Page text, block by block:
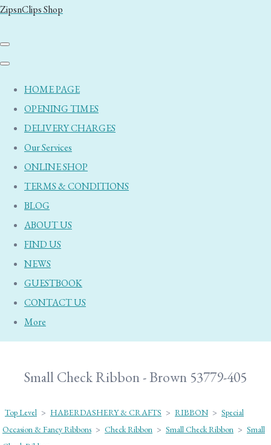
ZipsnClips Shop
HOME PAGE
OPENING TIMES
DELIVERY CHARGES
Our Services
ONLINE SHOP
TERMS & CONDITIONS
BLOG
ABOUT US
FIND US
NEWS
GUESTBOOK
CONTACT US
More
Small Check Ribbon - Brown 53779-405
Top Level > HABERDASHERY & CRAFTS > RIBBON > Special
Occasion & Fancy Ribbons > Check Ribbon > Small Check Ribbon > Small